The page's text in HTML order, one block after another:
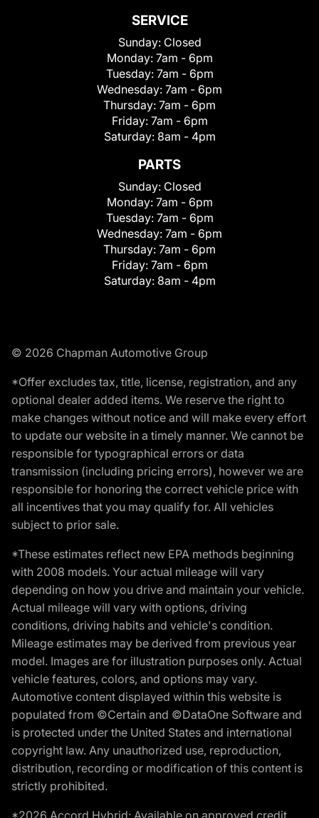
SERVICE
Sunday: Closed
Monday: 7am - 6pm
Tuesday: 7am - 6pm
Wednesday: 7am - 6pm
Thursday: 7am - 6pm
Friday: 7am - 6pm
Saturday: 8am - 4pm
PARTS
Sunday: Closed
Monday: 7am - 6pm
Tuesday: 7am - 6pm
Wednesday: 7am - 6pm
Thursday: 7am - 6pm
Friday: 7am - 6pm
Saturday: 8am - 4pm
© 2026 Chapman Automotive Group
*Offer excludes tax, title, license, registration, and any
optional dealer added items. We reserve the right to
make changes without notice and will make every effort
to update our website in a timely manner. We cannot be
responsible for typographical errors or data
transmission (including pricing errors), however we are
responsible for honoring the correct vehicle price with
all incentives that you may qualify for. All vehicles
subject to prior sale.
*These estimates reflect new EPA methods beginning
with 2008 models. Your actual mileage will vary
depending on how you drive and maintain your vehicle.
Actual mileage will vary with options, driving
conditions, driving habits and vehicle's condition.
Mileage estimates may be derived from previous year
model. Images are for illustration purposes only. Actual
vehicle features, colors, and options may vary.
Automotive content displayed within this website is
populated from ©Certain and ©DataOne Software and
is protected under the United States and international
copyright law. Any unauthorized use, reproduction,
distribution, recording or modification of this content is
strictly prohibited.
*2026 Accord Hybrid: Available on approved credit